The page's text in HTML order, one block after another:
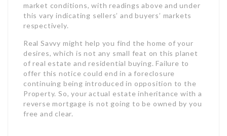
market conditions, with readings above and under
this vary indicating sellers’ and buyers’ markets
respectively.
Real Savvy might help you find the home of your
desires, which is not any small feat on this planet
of real estate and residential buying. Failure to
offer this notice could end in a foreclosure
continuing being introduced in opposition to the
Property. So, your actual estate inheritance with a
reverse mortgage is not going to be owned by you
free and clear.